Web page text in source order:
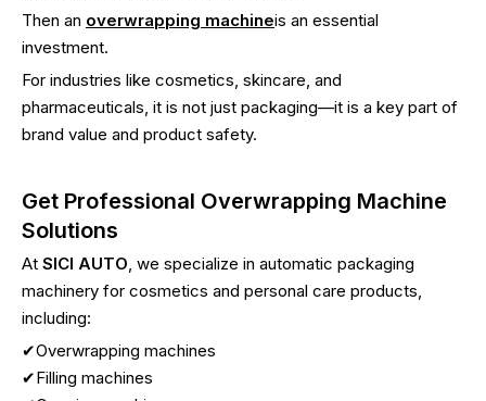
Then an overwrapping machineis an essential
investment.
For industries like cosmetics, skincare, and
pharmaceuticals, it is not just packaging—it is a key part of
brand value and product safety.
Get Professional Overwrapping Machine
Solutions
At SICI AUTO, we specialize in automatic packaging
machinery for cosmetics and personal care products,
including:
✔Overwrapping machines
✔Filling machines